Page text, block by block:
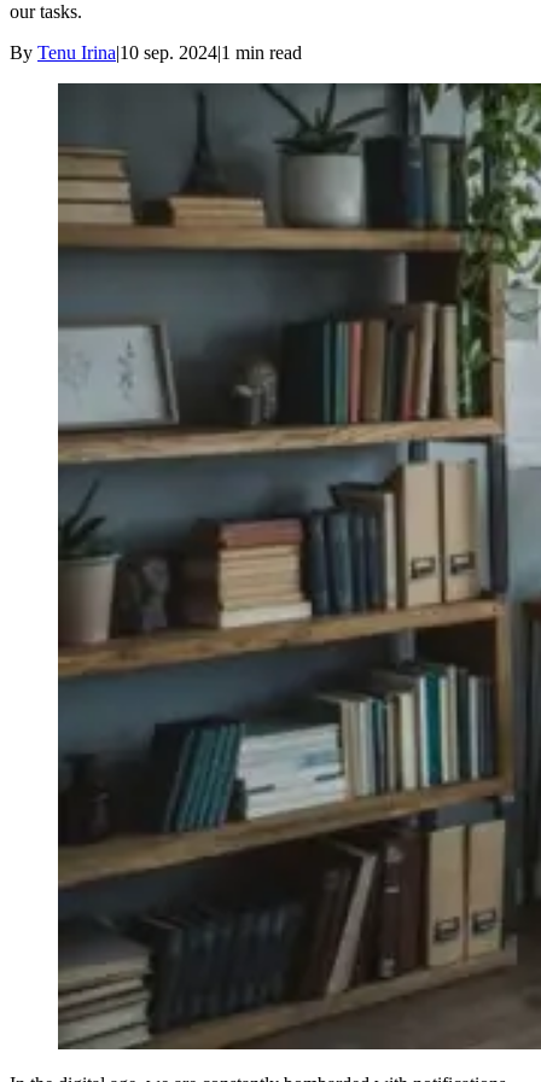
our tasks.
By Tenu Irina|10 sep. 2024|1 min read